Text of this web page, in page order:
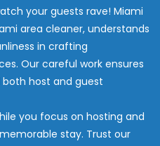
your guests rave! Miami
area cleaner, understands
in crafting
Our careful work ensures
host and guest
you focus on hosting and
stay. Trust our